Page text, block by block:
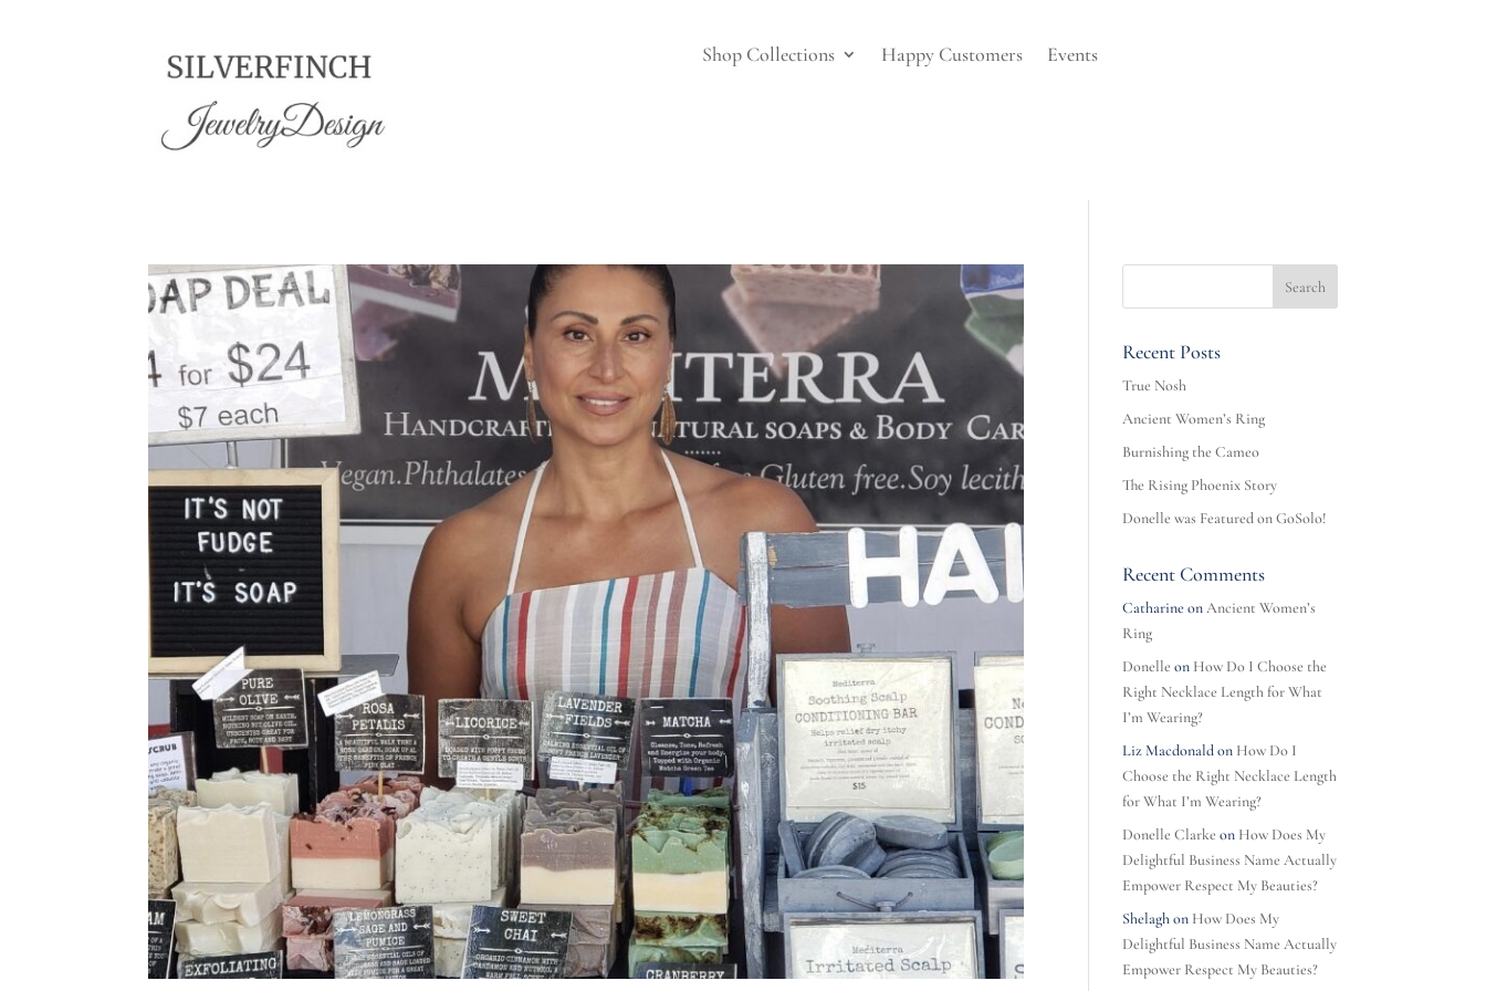
Shop Collections Happy Customers Events
Recent Posts
True Nosh
Ancient Women’s Ring
Burnishing the Cameo
The Rising Phoenix Story
Donelle was Featured on GoSolo!
Recent Comments
Catharine onAncient Women’s
Ring
Donelle on How Do I Choose the
Right Necklace Length for What
I’m Wearing?
Liz Macdonaldon How Do I
Choose the Right Necklace Length
for What I’m Wearing?
Donelle Clarke on How Does My
Delightful Business Name Actually
Empower Respect My Beauties?
Shelaghon How Does My
Delightful Business Name Actually
Empower Respect My Beauties?